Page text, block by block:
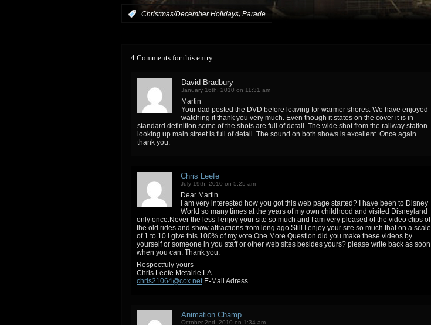
Christmas/December Holidays, Parade
4 Comments for this entry
David Bradbury
January 16th, 2010 on 11:31 am
Martin
Your dad posted the DVD before leaving for warmer shores. We have enjoyed
watching it thank you very much. Even though it states on the cover it is in
standard definition some of the shots are full of detail. The wide shot from the railway station
looking up main street is full of detail. The sound on both shows is excellent. Once again
thank you.
Chris Leefe
July 19th, 2010 on 5:25 am
Dear Martin
I am very interested how you got this web page started? I have been to Disney
World so many times at the years of my own childhood and visited Disneyland
only once.Never the less I enjoy your site so much and I am very pleased of the video clips of
the old rides and show attractions from long ago.Still I enjoy your site so much that on a scale
of 1 to 10 I give this 100% of my vote.One More Question did you make these videos by
yourself or someone in you staff or other web sites besides yours? please write back as soon
when you can. Thank you.
Respectfuly yours
Chris Leefe Metairie LA
chris21064@cox.netE-Mail Adress
Animation Champ
October 2nd, 2010 on 1:34 am